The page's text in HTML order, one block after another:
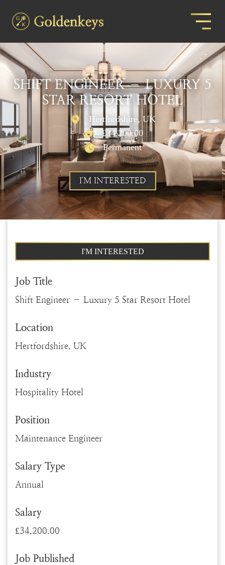
SHIFT ENGINEER – LUXURY 5
STAR RESORT HOTEL
Hertfordshire, UK
£34,200.00
Permanent
I'M INTERESTED
I'M INTERESTED
Job Title
Shift Engineer – Luxury 5 Star Resort Hotel
Location
Hertfordshire, UK
Industry
Hospitality Hotel
Position
Maintenance Engineer
Salary Type
Annual
Salary
£34,200.00
Job Published